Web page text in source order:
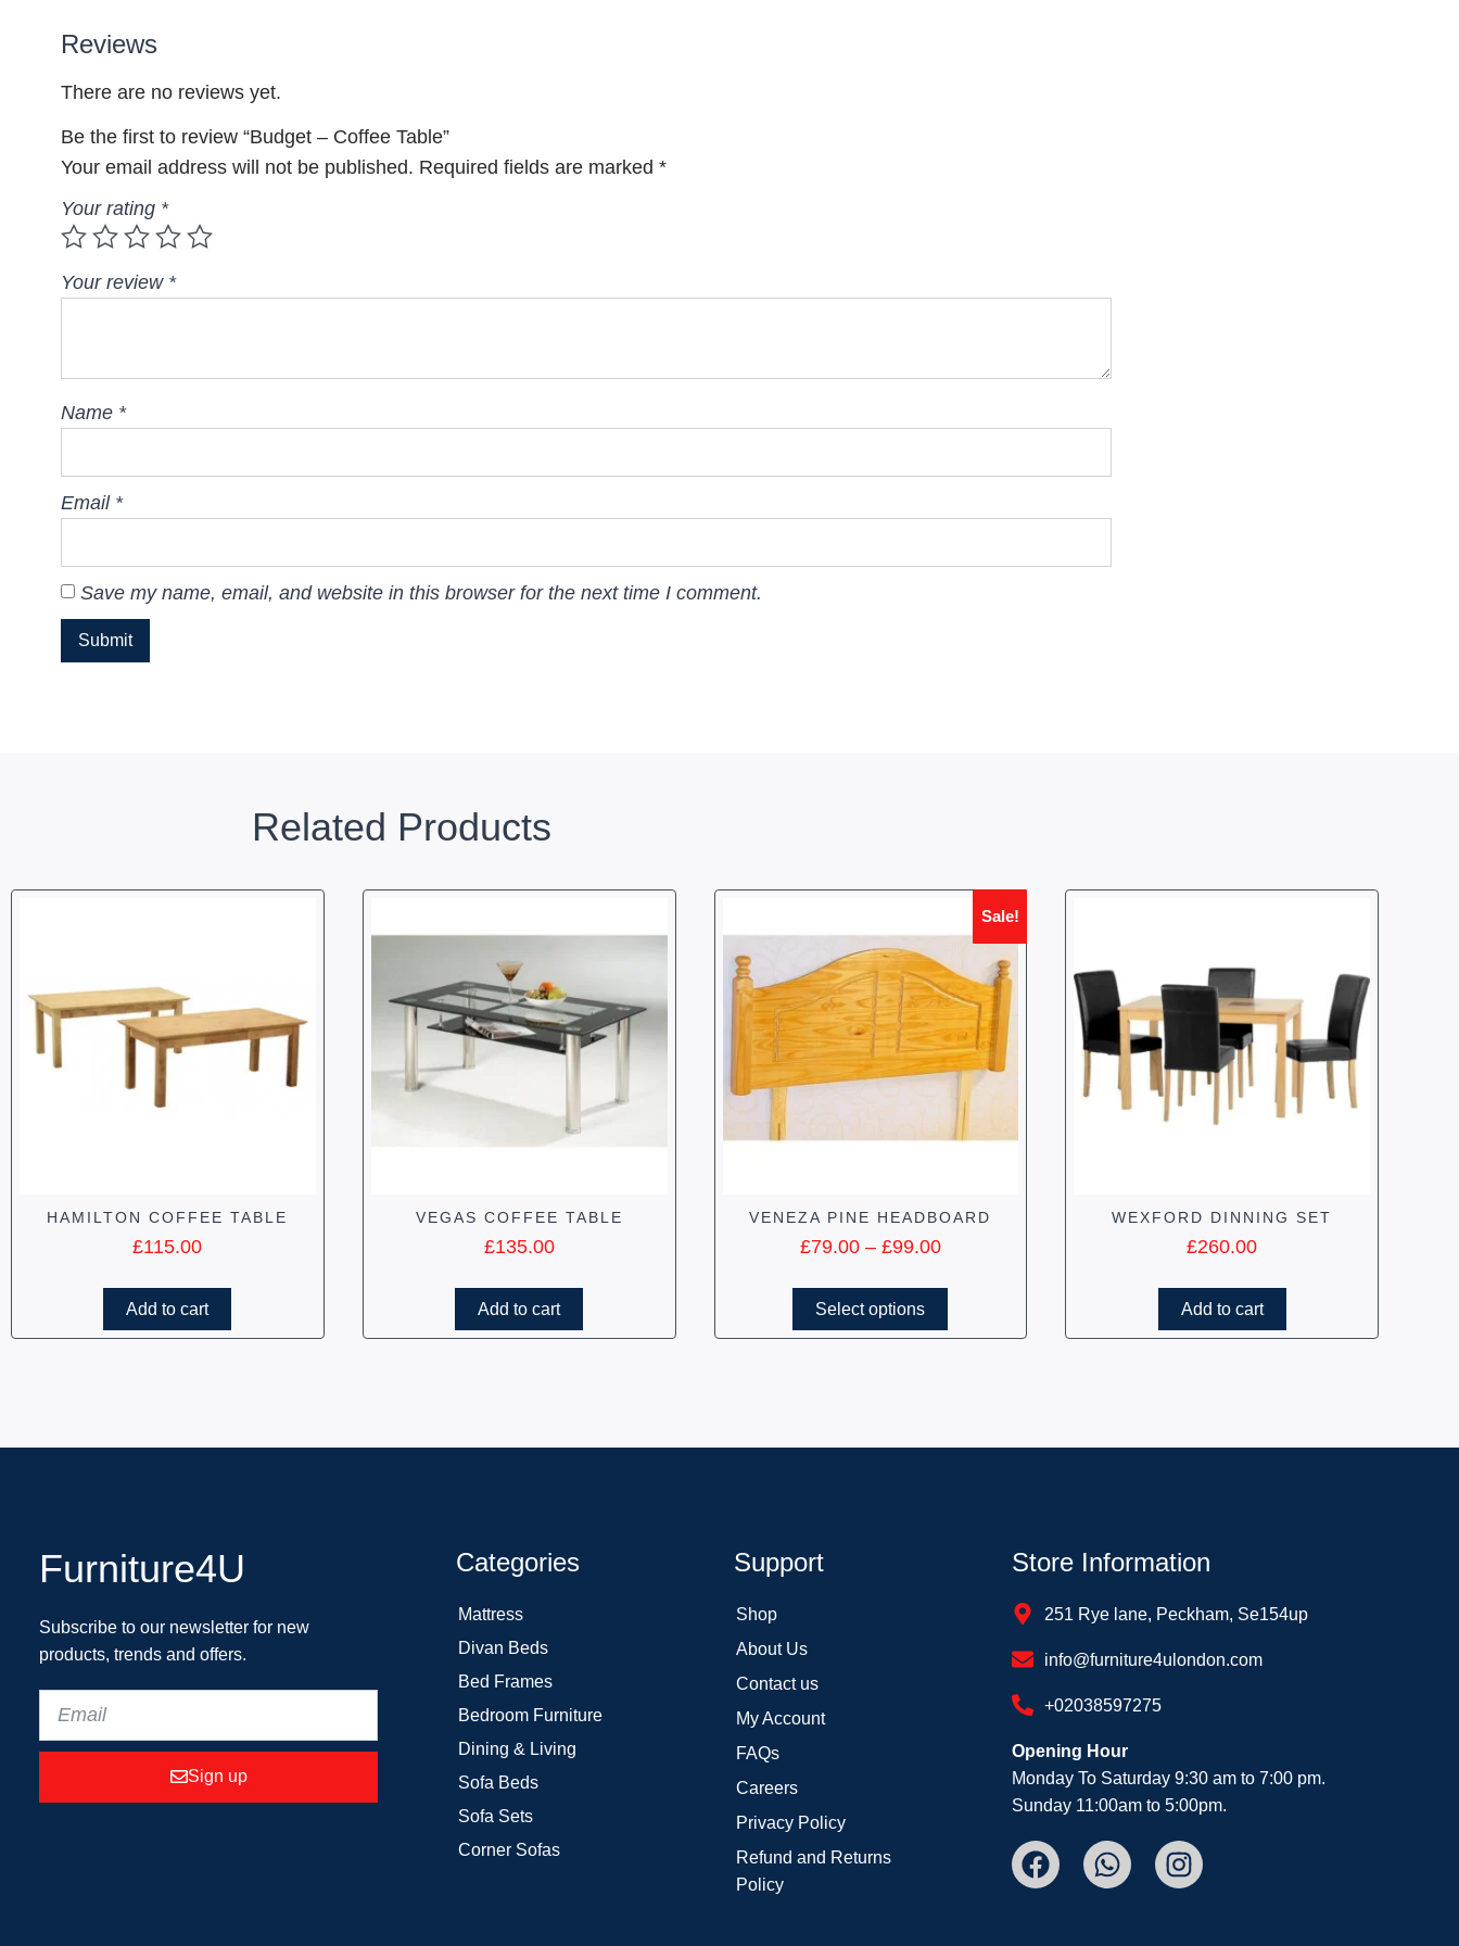
Reviews
There are no reviews yet.
Be the first to review “Budget – Coffee Table”
Your email address will not be published. Required fields are marked *
Your rating *
Your review *
Name *
Email *
Save my name, email, and website in this browser for the next time I comment.
Related Products
HAMILTON COFFEE TABLE
£115.00
Add to cart
VEGAS COFFEE TABLE
£135.00
Add to cart
Sale!
VENEZA PINE HEADBOARD
£79.00 – £99.00
Select options
WEXFORD DINNING SET
£260.00
Add to cart
Furniture4U
Subscribe to our newsletter for new
products, trends and offers.
Sign up
Categories
Mattress
Divan Beds
Bed Frames
Bedroom Furniture
Dining & Living
Sofa Beds
Sofa Sets
Corner Sofas
Support
Shop
About Us
Contact us
My Account
FAQs
Careers
Privacy Policy
Refund and Returns
Policy
Store Information
251 Rye lane, Peckham, Se154up
info@furniture4ulondon.com
+02038597275
Opening Hour
Monday To Saturday 9:30 am to 7:00 pm.
Sunday 11:00am to 5:00pm.